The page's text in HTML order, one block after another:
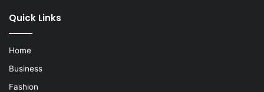
Quick Links
Home
Business
Fashion